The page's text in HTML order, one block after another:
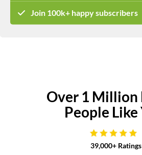
Join 100k+ happy subscribers
Over 1 Million
People Like
39,000+ Ratings